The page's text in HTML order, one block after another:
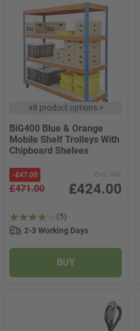
x8 product options>
BiG400 Blue & Orange
Mobile Shelf Trolleys With
Chipboard Shelves
-£47.00 Excl. VAT
£471.00 £424.00
(5)
2-3 Working Days
BUY